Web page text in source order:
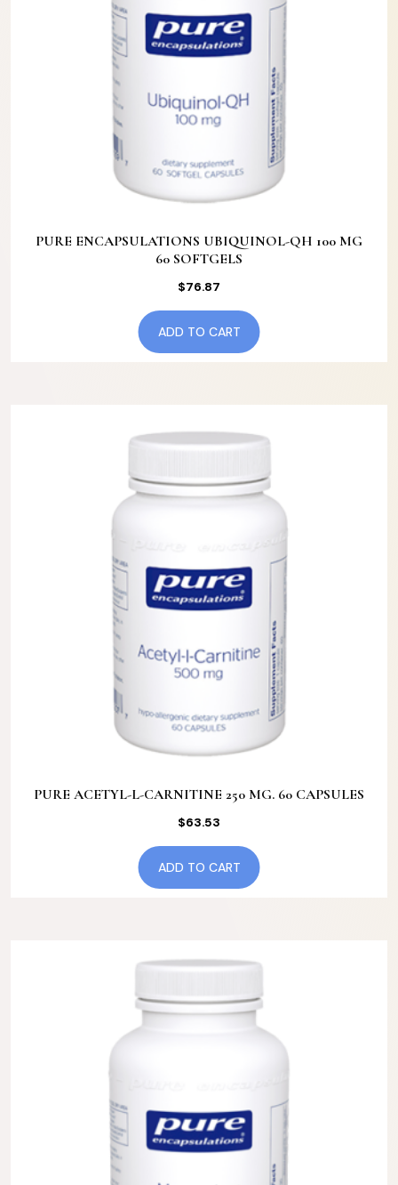
PURE ENCAPSULATIONS UBIQUINOL-QH 100 MG
60 SOFTGELS
$76.87
ADD TO CART
PURE ACETYL-L-CARNITINE 250 MG. 60 CAPSULES
$63.53
ADD TO CART